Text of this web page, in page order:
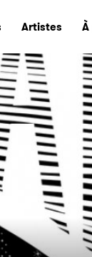
Artistes À